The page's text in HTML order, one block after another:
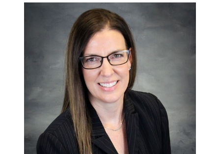
Cary joined Community First in April of 2023 with
more than 20 years of lending leadership
experience at credit unions, including oversight
of origination, processing, funding, servicing,
and collections. Cary has served on multiple
industry councils and committees, including
Experian, CUNA Lending Council, and
Origence. Cary earned her bachelor’s in
management from the University of Phoenix
and is currently pursuing her MBA with the
University of Phoenix with an expected
graduation in 2024. Cary is a wife of 24 years
and a mother to two children. Cary spends her
spare time shopping, entertaining and
volunteering her time at local schools.